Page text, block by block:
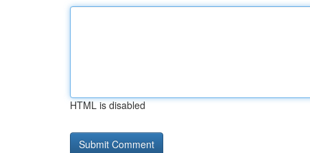
HTML is disabled